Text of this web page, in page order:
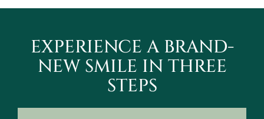
EXPERIENCE A BRAND-
NEW SMILE IN THREE
STEPS